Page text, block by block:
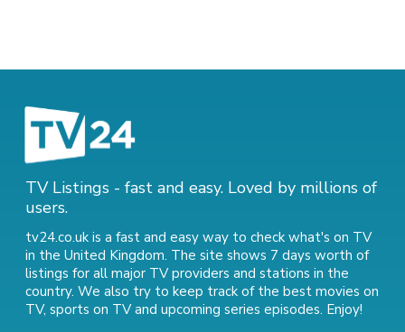
TV Listings - fast and easy. Loved by millions of
users.
tv24.co.uk is a fast and easy way to check what's on TV
in the United Kingdom. The site shows 7 days worth of
listings for all major TV providers and stations in the
country. We also try to keep track of the best movies on
TV, sports on TVand upcoming series episodes. Enjoy!